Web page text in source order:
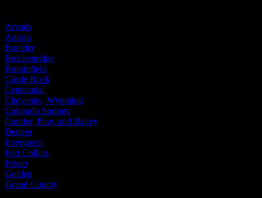
Arvada
Aurora
Boulder
Breckenridge
Broomfield
Castle Rock
Centennial
Cheyenne, Wyoming
Colorado Springs
Conifer, Pine, and Bailey
Denver
Evergreen
Fort Collins
Frisco
Golden
Grand County